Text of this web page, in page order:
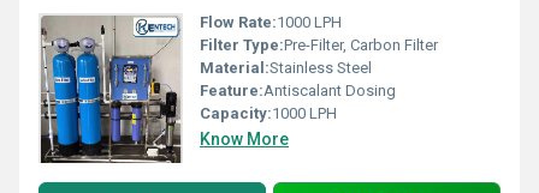
Flow Rate:1000 LPH
Filter Type:Pre-Filter, Carbon Filter
Material:Stainless Steel
Feature:Antiscalant Dosing
Capacity:1000 LPH
Know More